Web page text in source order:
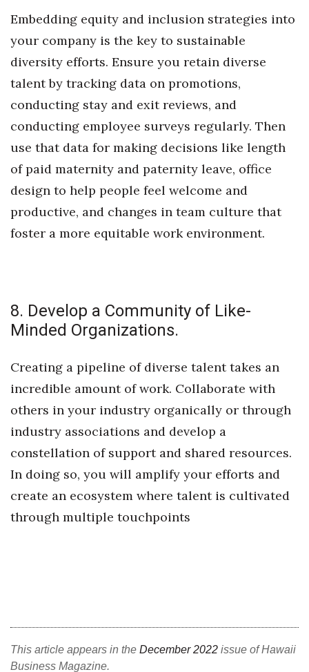
Embedding equity and inclusion strategies into
your company is the key to sustainable
diversity efforts. Ensure you retain diverse
talent by tracking data on promotions,
conducting stay and exit reviews, and
conducting employee surveys regularly. Then
use that data for making decisions like length
of paid maternity and paternity leave, office
design to help people feel welcome and
productive, and changes in team culture that
foster a more equitable work environment.
8. Develop a Community of Like-
Minded Organizations.
Creating a pipeline of diverse talent takes an
incredible amount of work. Collaborate with
others in your industry organically or through
industry associations and develop a
constellation of support and shared resources.
In doing so, you will amplify your efforts and
create an ecosystem where talent is cultivated
through multiple touchpoints
This article appears in the December 2022 issue of Hawaii
Business Magazine.